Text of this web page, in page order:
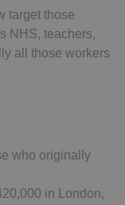
target those
NHS, teachers,
all those workers
who originally
in London,